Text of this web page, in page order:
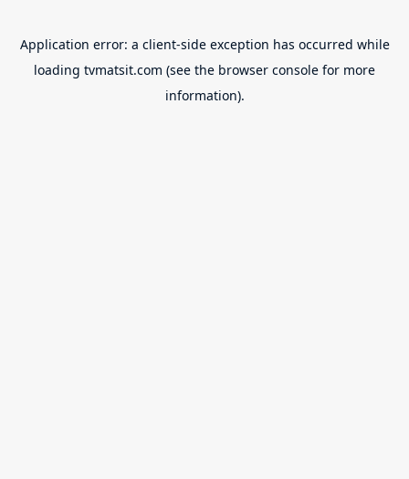
Application error: a client-side exception has occurred while
loading tvmatsit.com (see the browser console for more
information).